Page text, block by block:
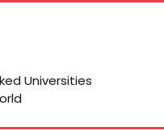
Universities